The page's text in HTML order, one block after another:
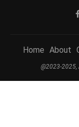
Home About
@2023-2025,